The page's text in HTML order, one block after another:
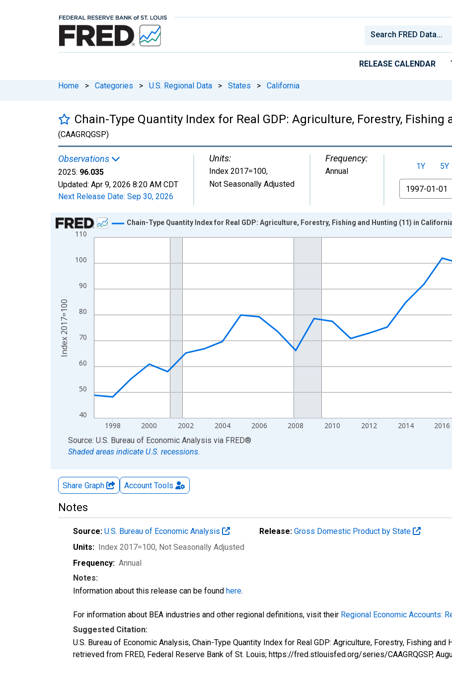
RELEASE CALENDAR
Home > Categories > U.S. Regional Data > States > California
Chain-Type Quantity Index for Real GDP: Agriculture, Forestry,
(CAAGRQGSP)
Observations
2025: 96.035
Updated: Apr 9, 2026 8:20 AM CDT
Next Release Date: Sep 30, 2026
Units:
Index 2017=100,
Not Seasonally Adjusted
Frequency:
Annual 1Y 5Y
From
Chart
Line chart with 29 data points.
The chart has 1 X axis displaying xAxis. Data ranges from 1997-01-01 1:00:00 to 2025-01-01 1:00:00.
40
50
60
70
80
90
100
110
1998 2000 2002 2004 2006 2008 2010 2012 2014 2016
Chain-Type Quantity Index for Real GDP: Agriculture, Forestry, Fishing and Hunting (11) in
Index 2017=100
End of interactive chart.
Source: U.S. Bureau of Economic Analysis via FRED®
Shaded areas indicate U.S. recessions.
Share Graph Account Tools
Notes
Source: U.S. Bureau of Economic Analysis Release: Gross Domestic Product by State
Units: Index 2017=100, Not Seasonally Adjusted
Frequency: Annual
Notes:
Information about this release can be found here.
For information about BEA industries and other regional definitions, visit their Regional Economic Accounts:
Suggested Citation:
U.S. Bureau of Economic Analysis, Chain-Type Quantity Index for Real GDP: Agriculture, Forestry, Fishing and
retrieved from FRED, Federal Reserve Bank of St. Louis; https://fred.stlouisfed.org/series/CAAGRQGSP,